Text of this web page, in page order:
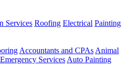
Services Roofing Electrical Painting
Accountants and CPAs Animal
Services Auto Painting